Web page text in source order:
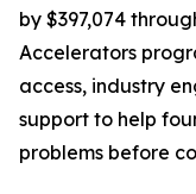
by $397,074
Accelerators
access, industry
support to help
problems before